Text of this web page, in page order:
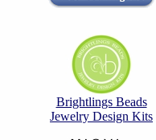
Brightlings Beads
Jewelry Design Kits